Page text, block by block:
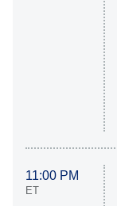
11:00 PM
ET